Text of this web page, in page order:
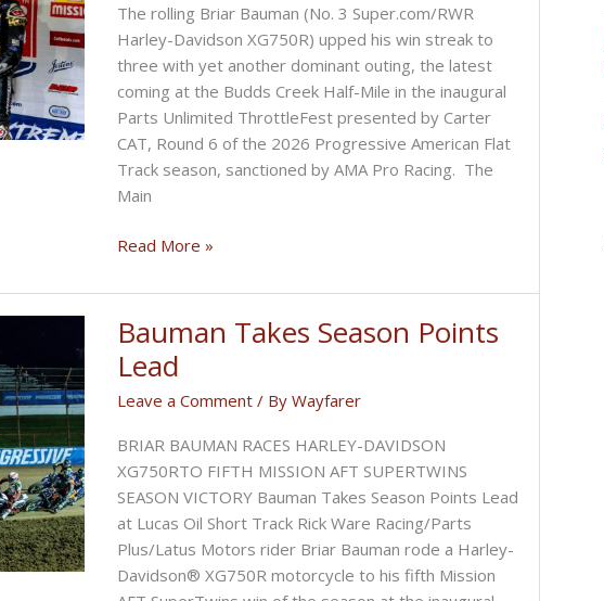
The rolling Briar Bauman (No. 3 Super.com/RWR
Harley-Davidson XG750R) upped his win streak to
three with yet another dominant outing, the latest
coming at the Budds Creek Half-Mile in the inaugural
Parts Unlimited ThrottleFest presented by Carter
CAT, Round 6 of the 2026 Progressive American Flat
Track season, sanctioned by AMA Pro Racing. The
Main
Bauman
to
Third
Consecutive
Victory
at
Read More »
Bauman Takes Season Points
Lead
Leave a Comment / By Wayfarer
BRIAR BAUMAN RACES HARLEY-DAVIDSON
XG750RTO FIFTH MISSION AFT SUPERTWINS
SEASON VICTORY Bauman Takes Season Points Lead
at Lucas Oil Short Track Rick Ware Racing/Parts
Plus/Latus Motors rider Briar Bauman rode a Harley-
Davidson® XG750R motorcycle to his fifth Mission